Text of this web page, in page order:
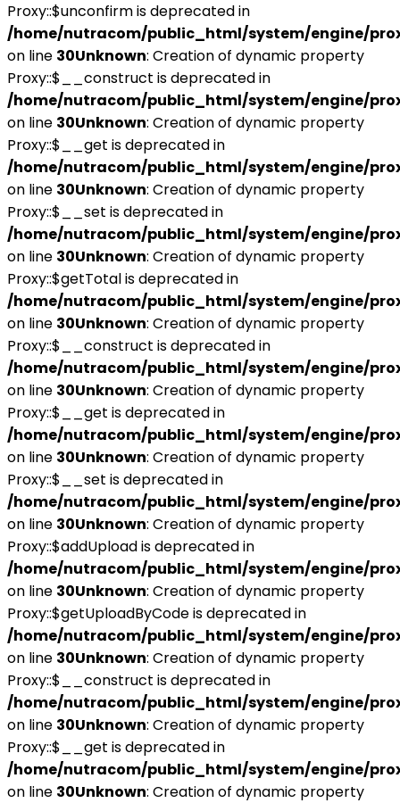
Proxy::$unconfirm is deprecated in
/home/nutracom/public_html/system/engine/
on line 30Unknown: Creation of dynamic property
Proxy::$__construct is deprecated in
/home/nutracom/public_html/system/engine/
on line 30Unknown: Creation of dynamic property
Proxy::$__get is deprecated in
/home/nutracom/public_html/system/engine/
on line 30Unknown: Creation of dynamic property
Proxy::$__set is deprecated in
/home/nutracom/public_html/system/engine/
on line 30Unknown: Creation of dynamic property
Proxy::$getTotal is deprecated in
/home/nutracom/public_html/system/engine/
on line 30Unknown: Creation of dynamic property
Proxy::$__construct is deprecated in
/home/nutracom/public_html/system/engine/
on line 30Unknown: Creation of dynamic property
Proxy::$__get is deprecated in
/home/nutracom/public_html/system/engine/
on line 30Unknown: Creation of dynamic property
Proxy::$__set is deprecated in
/home/nutracom/public_html/system/engine/
on line 30Unknown: Creation of dynamic property
Proxy::$addUpload is deprecated in
/home/nutracom/public_html/system/engine/
on line 30Unknown: Creation of dynamic property
Proxy::$getUploadByCode is deprecated in
/home/nutracom/public_html/system/engine/
on line 30Unknown: Creation of dynamic property
Proxy::$__construct is deprecated in
/home/nutracom/public_html/system/engine/
on line 30Unknown: Creation of dynamic property
Proxy::$__get is deprecated in
/home/nutracom/public_html/system/engine/
on line 30Unknown: Creation of dynamic property